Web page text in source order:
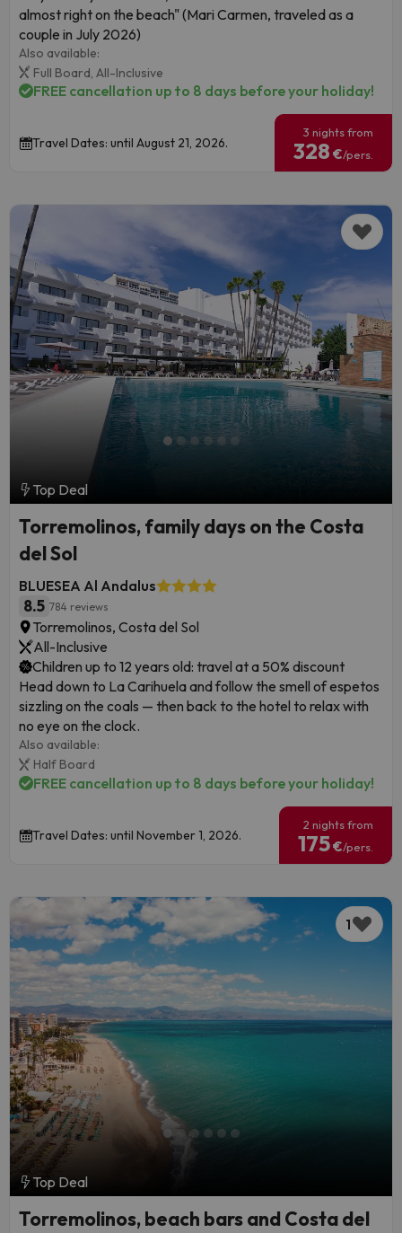
almost right on the beach" (Mari Carmen, traveled as a
couple in July 2026)
Also available:
Full Board, All-Inclusive
FREE cancellation up to 8 days before your holiday!
Travel Dates: until August 21, 2026.
3 nights from
328 €/pers.
Top Deal
Torremolinos, family days on the Costa
del Sol
BLUESEA Al Andalus
8.5 784 reviews
Torremolinos, Costa del Sol
All-Inclusive
Children up to 12 years old: travel at a 50% discount
Head down to La Carihuela and follow the smell of espetos
sizzling on the coals — then back to the hotel to relax with
no eye on the clock.
Also available:
Half Board
FREE cancellation up to 8 days before your holiday!
Travel Dates: until November 1, 2026.
2 nights from
175€/pers.
1
Top Deal
Torremolinos, beach bars and Costa del